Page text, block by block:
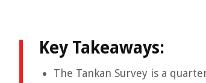
Key Takeaways:
The Tankan Survey is a